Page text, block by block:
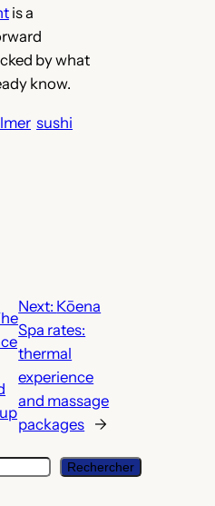
is a
by what
know.
sushi
Next: Kōena
Spa rates:
thermal
experience
and massage
packages →
Rechercher